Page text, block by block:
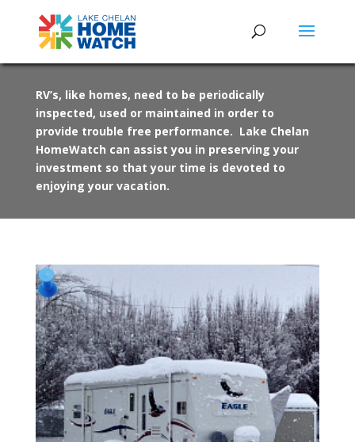
RV’s, like homes, need to be periodically
inspected, used or maintained in order to
provide trouble free performance. Lake Chelan
HomeWatch can assist you in preserving your
investment so that your time is devoted to
enjoying your vacation.